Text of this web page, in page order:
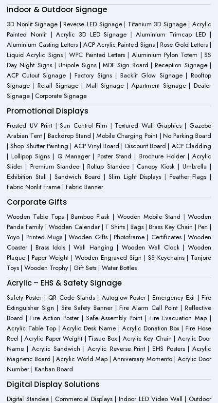
Indoor & Outdoor Signage
3D Nonlit Signage | Reverse LED Signage | Titanium 3D Signage | Acrylic
Painted Nonlit | Acrylic 3D LED Signage | Aluminium Trimcap LED |
Aluminium Casting Letters | ACP Acrylic Painted Signs | Rose Gold Letters |
Liquid Acrylic Signs | WPC Painted Letters | Aluminium Pylon Totem | SS
Day Night Signs | Unipole Signs | MDF Sign Board | Reception Signage |
ACP Cutout Signage | Factory Signs | Backlit Glow Signage | Rooftop
Signage | Retail Signage | Mall Signage | Apartment Signage | Dealer
Signage | Corporate Signage
Promotional Displays
Frosted UV Print | Sun Control Film | Textured Wall Graphics | Gazebo
Arabian Tent | Backdrop Stand | Mobile Charging Point | No Parking Board
| Shop Shutter Painting | ACP Vinyl Board | Discount Board | ACP Cladding
| Lollipop Signs | Q Manager | Poster Stand | Brochure Holder | Acrylic
Slider | Premium Standee | Rollup Standee | Canopy Kiosk | Umbrella |
Exhibition Stall | Sandwich Board | Slim Light Displays | Feather Flags |
Fabric Nonlit Frame | Fabric Banner
Corporate Gifts
Wooden Table Tops | Bamboo Flask | Wooden Mobile Stand | Wooden
Panda Family | Wooden Calendar | T Shirts | Bags | Brass Key Chain | Pen |
Yoyo | Printed Mugs | Wooden Gifts | Photoframe | Certificates | Wooden
Coaster | Brass Idols | Wall Hanging | Wooden Wall Clock | Wooden
Plaque | Paper Weight | Wooden Engraved Sign | SS Keychains | Tanjore
Toys | Wooden Trophy | Gift Sets | Water Bottles
Acrylic – EHS & Safety Signage
Safety Poster | QR Code Stands | Autoglow Poster | Emergency Exit | Fire
Extinguisher Sign | Site Safety Banner | Fire Alarm Call Point | Reflective
Board | Fire Action Poster | Safe Assembly Point | Fire Evacuation Map |
Acrylic Table Top | Acrylic Desk Name | Acrylic Donation Box | Fire Hose
Reel | Acrylic Paper Weight | Tissue Box | Acrylic Key Chain | Acrylic Door
Name | Acrylic Sandwich | Acrylic Reverse Print | EHS Posters | Acrylic
Magnetic Board | Acrylic World Map | Anniversary Momento | Acrylic Door
Number | Kanban Board
Digital Display Solutions
Digital Standee | Commercial Displays | Indoor LED Video Wall | Outdoor